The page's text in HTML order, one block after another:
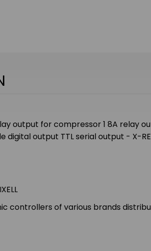
output for compressor 1 8A relay
digital output TTL serial output - X-
controllers of various brands